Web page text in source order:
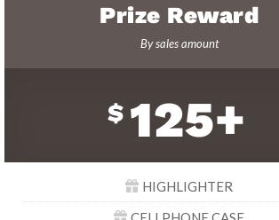
Prize Reward
By sales amount
$ 125+
HIGHLIGHTER